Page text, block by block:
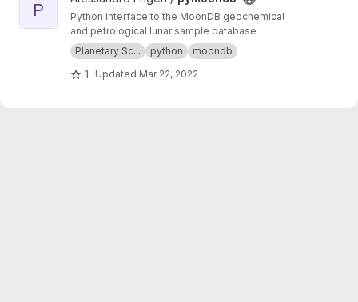
P
Python interface to the MoonDB geochemical
and petrological lunar sample database
Planetary Sc...
python moondb
1 Updated Mar 22, 2022